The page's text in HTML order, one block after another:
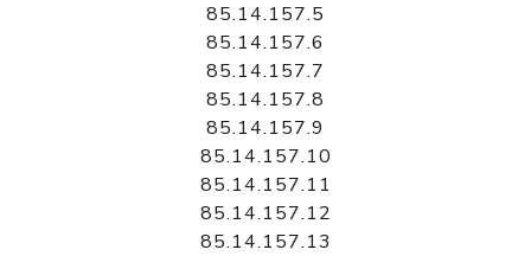
85.14.157.5
85.14.157.6
85.14.157.7
85.14.157.8
85.14.157.9
85.14.157.10
85.14.157.11
85.14.157.12
85.14.157.13